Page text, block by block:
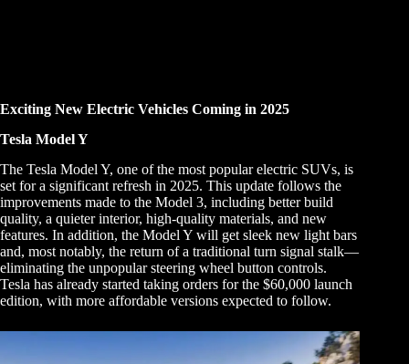
Exciting New Electric Vehicles Coming in 2025
Tesla Model Y
The Tesla Model Y, one of the most popular electric SUVs, is
set for a significant refresh in 2025. This update follows the
improvements made to the Model 3, including better build
quality, a quieter interior, high-quality materials, and new
features. In addition, the Model Y will get sleek new light bars
and, most notably, the return of a traditional turn signal stalk—
eliminating the unpopular steering wheel button controls.
Tesla has already started taking orders for the $60,000 launch
edition, with more affordable versions expected to follow.